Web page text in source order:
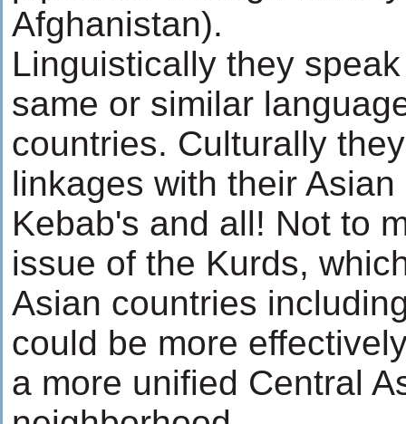
Afghanistan).
Linguistically they
same or similar
countries. Culturally
linkages with their
Kebab's and all! Not to
issue of the Kurds,
Asian countries
could be more
a more unified Central